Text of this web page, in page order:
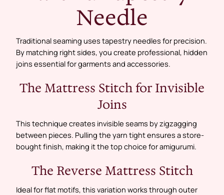
Needle
Traditional seaming uses tapestry needles for precision.
By matching right sides, you create professional, hidden
joins essential for garments and accessories.
The Mattress Stitch for Invisible
Joins
This technique creates invisible seams by zigzagging
between pieces. Pulling the yarn tight ensures a store-
bought finish, making it the top choice for amigurumi.
The Reverse Mattress Stitch
Ideal for flat motifs, this variation works through outer